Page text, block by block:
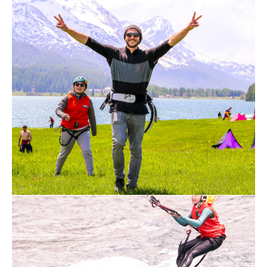
Highest possible safety with the latest
equipment
Our safety systems ensure flawless
handling in every situation and can also
be triggered by children and elderly people
with only 3.5kg force. The kites are
produced in such a way that when
released, the kite, together with the
special bar (control element), crashes
completely without force and other safety
systems are usually not needed.
Trained instructors with years of
experience
Our instructors are trained kitesurfing